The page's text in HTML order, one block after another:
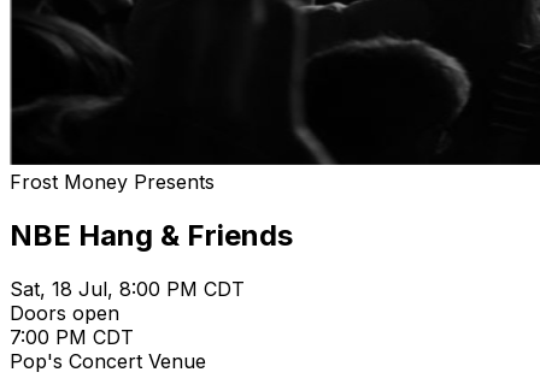
Frost Money Presents
NBE Hang & Friends
Sat, 18 Jul, 8:00 PM CDT
Doors open
7:00 PM CDT
Pop's Concert Venue